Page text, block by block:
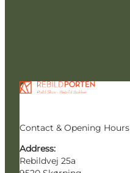
Contact & Opening Hours
Address:
Rebildvej 25a